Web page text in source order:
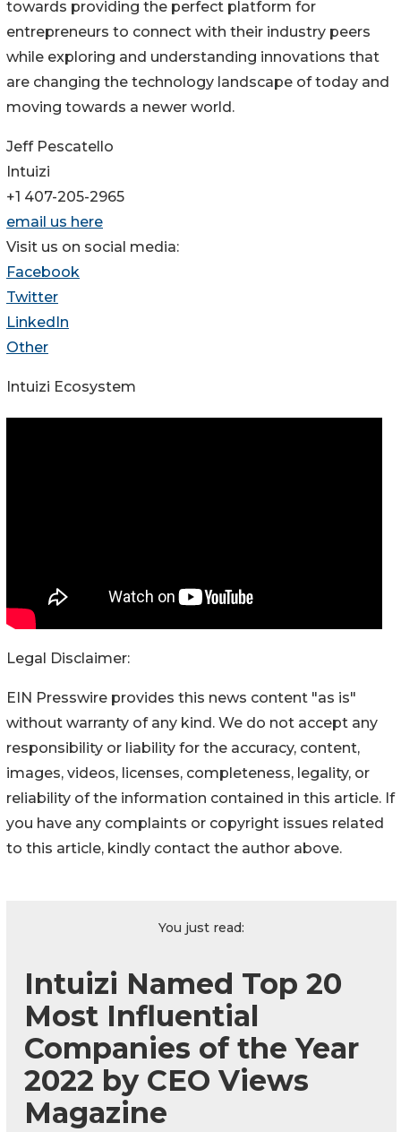
towards providing the perfect platform for
entrepreneurs to connect with their industry peers
while exploring and understanding innovations that
are changing the technology landscape of today and
moving towards a newer world.
Jeff Pescatello
Intuizi
+1 407-205-2965
email us here
Visit us on social media:
Facebook
Twitter
LinkedIn
Other
Intuizi Ecosystem
Legal Disclaimer:
EIN Presswire provides this news content "as is"
without warranty of any kind. We do not accept any
responsibility or liability for the accuracy, content,
images, videos, licenses, completeness, legality, or
reliability of the information contained in this article. If
you have any complaints or copyright issues related
to this article, kindly contact the author above.
You just read:
Intuizi Named Top 20
Most Influential
Companies of the Year
2022 by CEO Views
Magazine